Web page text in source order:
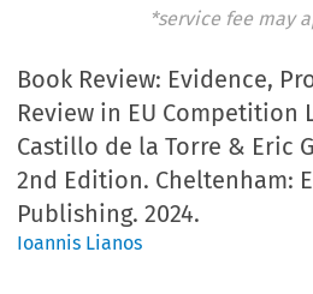
*service fee may
Book Review: Evidence,
Review in EU Competition
Castillo de la Torre & Eric
2nd Edition. Cheltenham:
Publishing. 2024.
Ioannis Lianos